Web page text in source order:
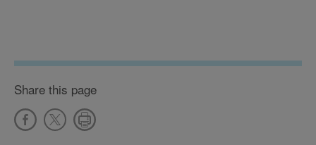
Share this page